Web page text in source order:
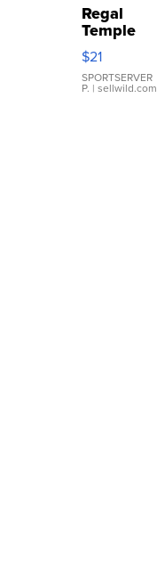
Regal
Temple
Droplet
Earrings
$21
SPORTSERVER
P. | sellwild.com